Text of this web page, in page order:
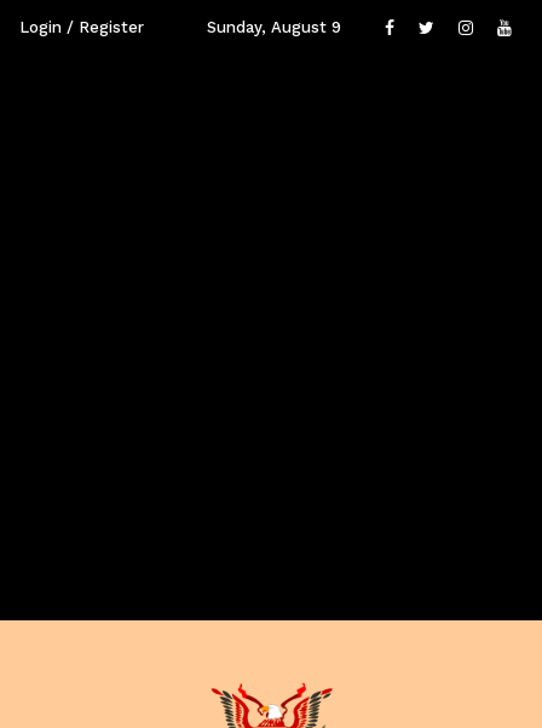
Login / Register Sunday, August 9